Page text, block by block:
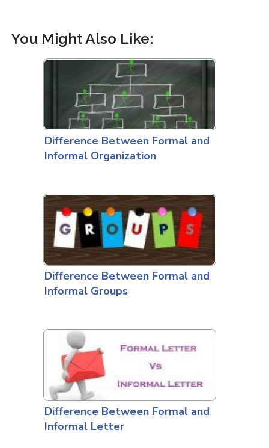
You Might Also Like:
Difference Between Formal and
Informal Organization
Difference Between Formal and
Informal Groups
Difference Between Formal and
Informal Letter